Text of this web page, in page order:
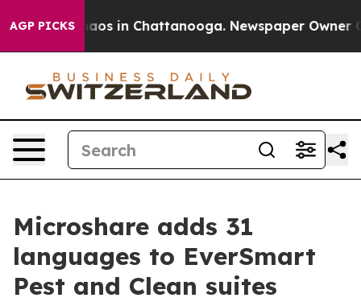
AGP PICKSChaos in Chattanooga. Newspaper Owner
Microshare adds 31
languages to EverSmart
Pest and Clean suites